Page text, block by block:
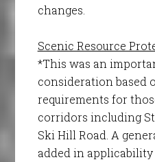
changes.
Scenic Resource
*This was an
consideration based
requirements for
corridors including
Ski Hill Road. A
added in